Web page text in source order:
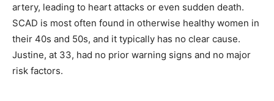
artery, leading to heart attacks or even sudden death.
SCAD is most often found in otherwise healthy women in
their 40s and 50s, and it typically has no clear cause.
Justine, at 33, had no prior warning signs and no major
risk factors.